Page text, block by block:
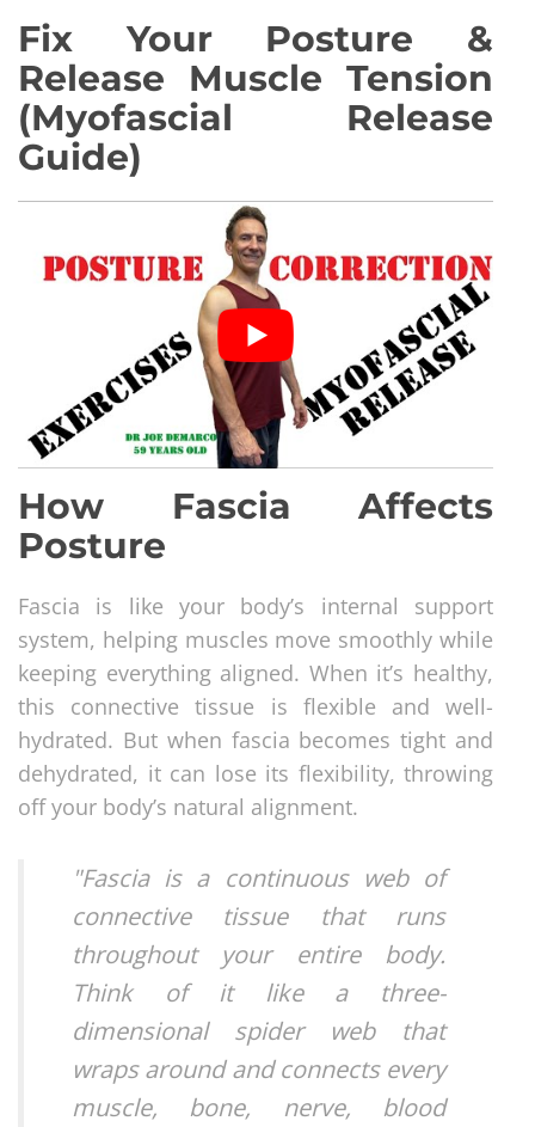
Fix Your Posture &
Release Muscle Tension
(Myofascial Release
Guide)
How Fascia Affects
Posture
Fascia is like your body’s internal support
system, helping muscles move smoothly while
keeping everything aligned. When it’s healthy,
this connective tissue is flexible and well-
hydrated. But when fascia becomes tight and
dehydrated, it can lose its flexibility, throwing
off your body’s natural alignment.
"Fascia is a continuous web of
connective tissue that runs
throughout your entire body.
Think of it like a three-
dimensional spider web that
wraps around and connects every
muscle, bone, nerve, blood